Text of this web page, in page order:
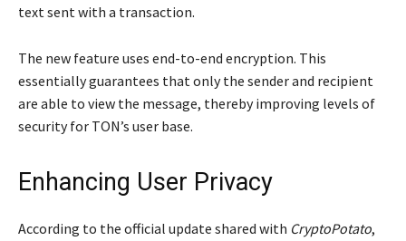
text sent with a transaction.
The new feature uses end-to-end encryption. This
essentially guarantees that only the sender and recipient
are able to view the message, thereby improving levels of
security for TON’s user base.
Enhancing User Privacy
According to the official update shared with CryptoPotato,